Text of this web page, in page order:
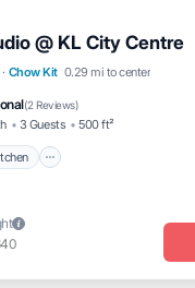
@ KL City Centre
· Chow Kit 0.29 mi to center
(2 Reviews)
3 Guests 500 ft²
Kitchen
Air Conditioner